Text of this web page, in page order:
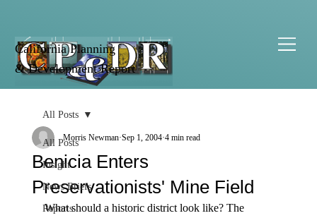
California Planning
& Development Report
All Posts
Insight
News Briefs
Reports
All Posts
Benicia Enters
Preservationists' Mine Field
Morris Newman Sep 1, 2004 4 min read
What should a historic district look like? The